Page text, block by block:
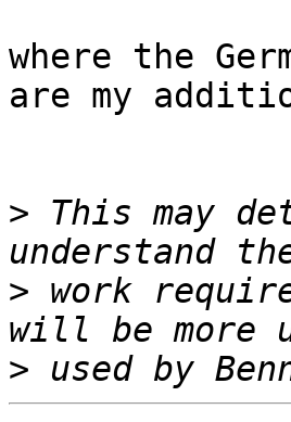
where the
are my
> This may
> work
>